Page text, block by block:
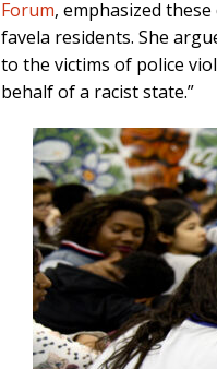
Forum, emphasized
favela residents. She
to the victims of police
behalf of a racist state.”